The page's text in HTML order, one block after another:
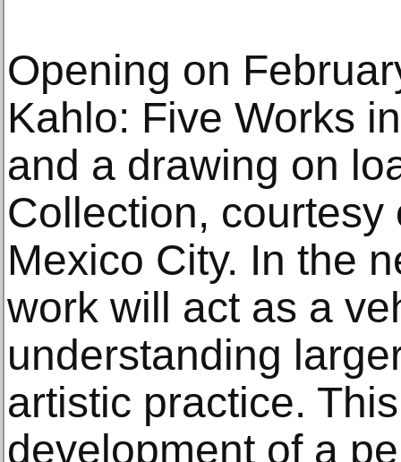
Opening on
Kahlo: Five Works
and a drawing on
Collection,
Mexico City. In the
work will act as a
understanding
artistic practice.
development of a